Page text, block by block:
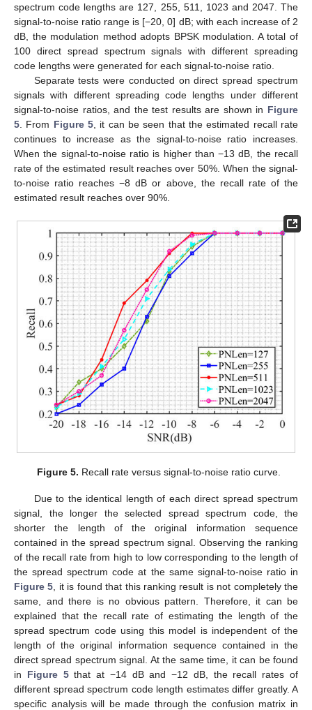
spectrum code lengths are 127, 255, 511, 1023 and 2047. The
signal-to-noise ratio range is [−20, 0] dB; with each increase of 2
dB, the modulation method adopts BPSK modulation. A total of
100 direct spread spectrum signals with different spreading
code lengths were generated for each signal-to-noise ratio.
Separate tests were conducted on direct spread spectrum
signals with different spreading code lengths under different
signal-to-noise ratios, and the test results are shown in Figure
5 . From Figure 5 , it can be seen that the estimated recall rate
continues to increase as the signal-to-noise ratio increases.
When the signal-to-noise ratio is higher than −13 dB, the recall
rate of the estimated result reaches over 50%. When the signal-
to-noise ratio reaches −8 dB or above, the recall rate of the
estimated result reaches over 90%.
Figure 5. Recall rate versus signal-to-noise ratio curve.
Due to the identical length of each direct spread spectrum
signal, the longer the selected spread spectrum code, the
shorter the length of the original information sequence
contained in the spread spectrum signal. Observing the ranking
of the recall rate from high to low corresponding to the length of
the spread spectrum code at the same signal-to-noise ratio in
Figure 5 , it is found that this ranking result is not completely the
same, and there is no obvious pattern. Therefore, it can be
explained that the recall rate of estimating the length of the
spread spectrum code using this model is independent of the
length of the original information sequence contained in the
direct spread spectrum signal. At the same time, it can be found
in Figure 5that at −14 dB and −12 dB, the recall rates of
different spread spectrum code length estimates differ greatly. A
specific analysis will be made through the confusion matrix in